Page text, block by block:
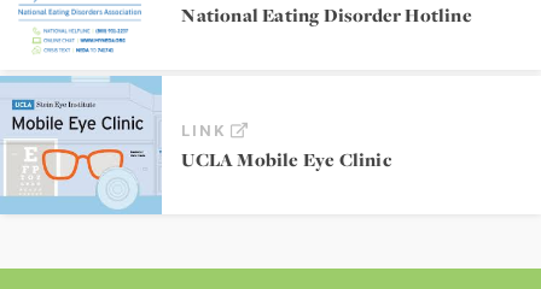
National Eating Disorder Hotline
LINK
UCLA Mobile Eye Clinic